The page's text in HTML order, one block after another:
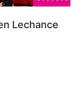
Lechance